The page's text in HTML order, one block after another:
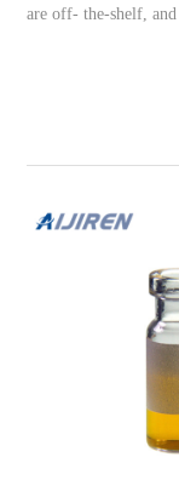
are off- the-shelf,